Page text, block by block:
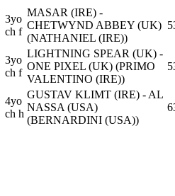
3yo
ch f
MASAR (IRE) -
CHETWYND ABBEY (UK)
(NATHANIEL (IRE))
3yo
ch f
LIGHTNING SPEAR (UK) -
ONE PIXEL (UK) (PRIMO
VALENTINO (IRE))
4yo
ch h
GUSTAV KLIMT (IRE) - AL
NASSA (USA)
(BERNARDINI (USA))